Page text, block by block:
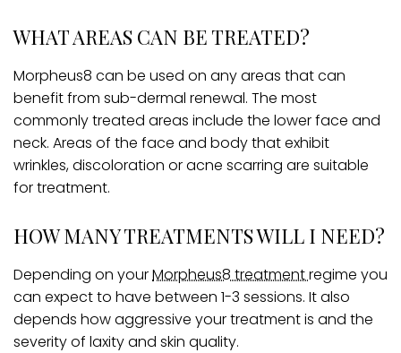
WHAT AREAS CAN BE TREATED?
Morpheus8 can be used on any areas that can
benefit from sub-dermal renewal. The most
commonly treated areas include the lower face and
neck. Areas of the face and body that exhibit
wrinkles, discoloration or acne scarring are suitable
for treatment.
HOW MANY TREATMENTS WILL I NEED?
Depending on yourMorpheus8 treatmentregime you
can expect to have between 1-3 sessions. It also
depends how aggressive your treatment is and the
severity of laxity and skin quality.